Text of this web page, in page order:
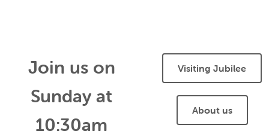
Join us on
Sunday at
10:30am
Visiting Jubilee
About us